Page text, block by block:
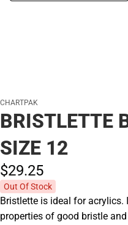
CHARTPAK
BRISTLETTE
SIZE 12
$29.25
Out Of Stock
Bristlette is ideal for
properties of good bristle